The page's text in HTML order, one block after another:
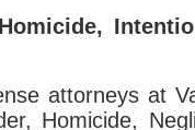
attorneys at
Homicide,